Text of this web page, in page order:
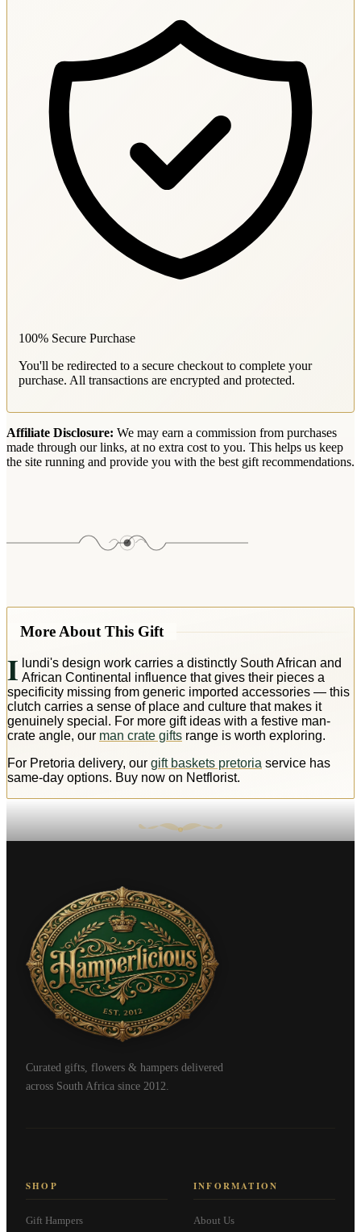
100% Secure Purchase
You'll be redirected to a secure checkout to complete your
purchase. All transactions are encrypted and protected.
Affiliate Disclosure: We may earn a commission from purchases
made through our links, at no extra cost to you. This helps us keep
the site running and provide you with the best gift recommendations.
More About This Gift
I lundi's design work carries a distinctly South African and
African Continental influence that gives their pieces a
specificity missing from generic imported accessories — this
clutch carries a sense of place and culture that makes it
genuinely special. For more gift ideas with a festive man-
crate angle, our man crate gifts range is worth exploring.
For Pretoria delivery, our gift baskets pretoria service has
same-day options. Buy now on Netflorist.
Curated gifts, flowers & hampers delivered
across South Africa since 2012.
SHOP
Gift Hampers
INFORMATION
About Us